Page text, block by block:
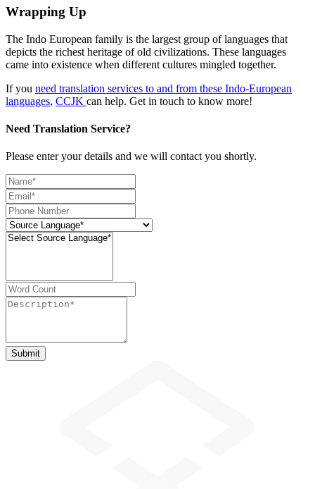
Wrapping Up
The Indo European family is the largest group of languages that
depicts the richest heritage of old civilizations. These languages
came into existence when different cultures mingled together.
If you need translation services to and from these Indo-European
languages, CCJK can help. Get in touch to know more!
Need Translation Service?
Please enter your details and we will contact you shortly.